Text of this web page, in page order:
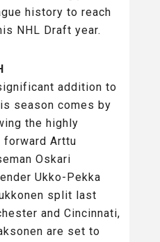
history to reach
NHL Draft year.
addition to
season comes by
the highly
Arttu
Oskari
Ukko-Pekka
split last
and Cincinnati,
are set to